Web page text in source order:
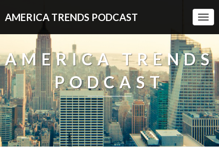
AMERICA TRENDS PODCAST
AMERICA TRENDS
PODCAST